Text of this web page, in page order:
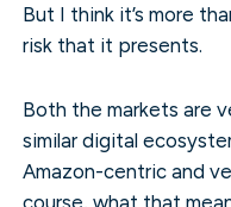
But I think it’s more
risk that it presents.
Both the markets are
similar digital
Amazon-centric and
course, what that